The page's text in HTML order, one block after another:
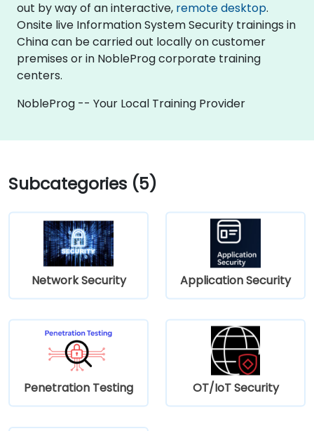
out by way of an interactive, remote desktop.
Onsite live Information System Security trainings in
China can be carried out locally on customer
premises or in NobleProg corporate training
centers.
NobleProg -- Your Local Training Provider
Subcategories (5)
Network Security Application Security
Penetration Testing OT/IoT Security